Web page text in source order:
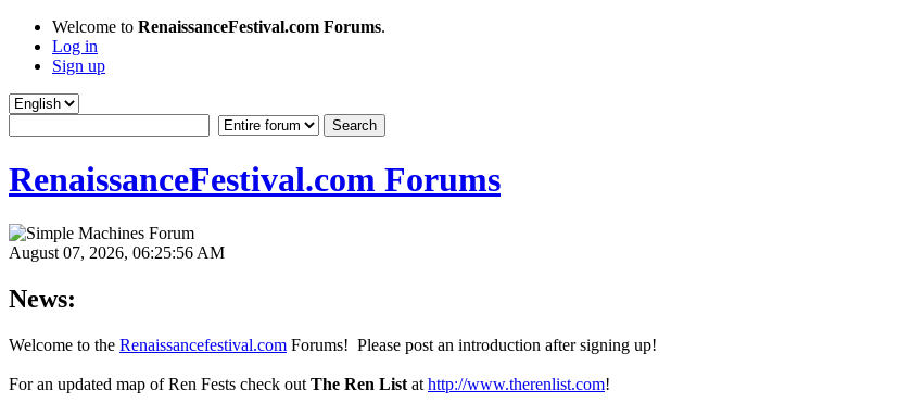
Welcome to RenaissanceFestival.com Forums.
Log in
Sign up
RenaissanceFestival.com Forums
August 07, 2026, 06:25:56 AM
News:
Welcome to the Renaissancefestival.com Forums! Please post an introduction after signing up!
For an updated map of Ren Fests check out The Ren List at http://www.therenlist.com!